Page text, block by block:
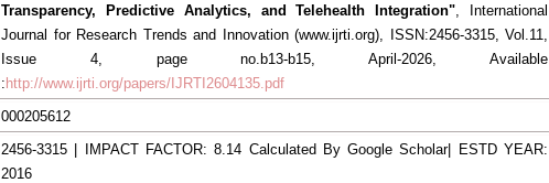
Transparency, Predictive Analytics, and Telehealth Integration", International
Journal for Research Trends and Innovation (www.ijrti.org), ISSN:2456-3315, Vol.11,
Issue 4, page no.b13-b15, April-2026, Available
: http://www.ijrti.org/papers/IJRTI2604135.pdf
000205612
2456-3315 | IMPACT FACTOR: 8.14 Calculated By Google Scholar| ESTD YEAR:
2016